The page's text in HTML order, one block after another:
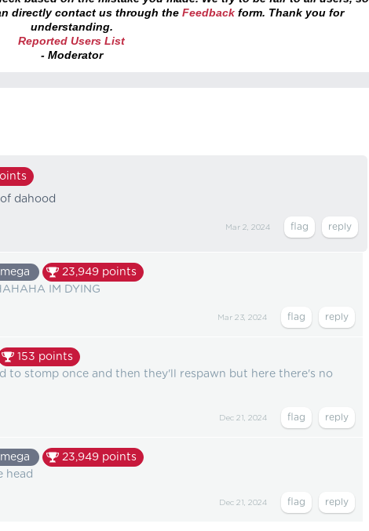
directly contact us through the Feedback form. Thank you for
understanding.
Reported Users List
- Moderator
dahood
Mar 2, 2024
23,949 points
IM DYING
Mar 23, 2024
153 points
to stomp once and then they'll respawn but here there's no
Dec 21, 2024
23,949 points
head
Dec 21, 2024